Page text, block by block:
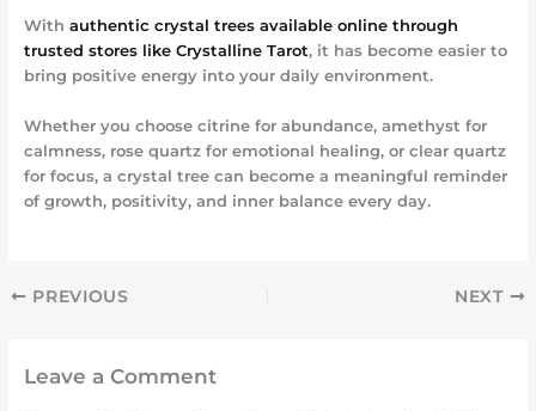
With authentic crystal trees available online through
trusted stores like Crystalline Tarot, it has become easier to
bring positive energy into your daily environment.
Whether you choose citrine for abundance, amethyst for
calmness, rose quartz for emotional healing, or clear quartz
for focus, a crystal tree can become a meaningful reminder
of growth, positivity, and inner balance every day.
PREVIOUS NEXT
Leave a Comment